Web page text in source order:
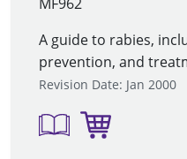
A guide to rabies,
prevention, and
Revision Date: Jan 2000